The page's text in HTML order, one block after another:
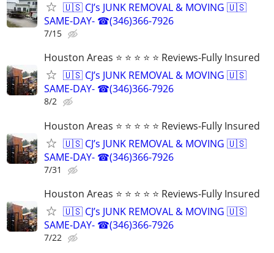
🇺🇸 CJ’s JUNK REMOVAL & MOVING 🇺🇸
SAME-DAY- ☎(346)366-7926
7/15
Houston Areas ⭐ ⭐ ⭐ ⭐ ⭐ Reviews-Fully Insured
🇺🇸 CJ’s JUNK REMOVAL & MOVING 🇺🇸
SAME-DAY- ☎(346)366-7926
8/2
Houston Areas ⭐ ⭐ ⭐ ⭐ ⭐ Reviews-Fully Insured
🇺🇸 CJ’s JUNK REMOVAL & MOVING 🇺🇸
SAME-DAY- ☎(346)366-7926
7/31
Houston Areas ⭐ ⭐ ⭐ ⭐ ⭐ Reviews-Fully Insured
🇺🇸 CJ’s JUNK REMOVAL & MOVING 🇺🇸
SAME-DAY- ☎(346)366-7926
7/22